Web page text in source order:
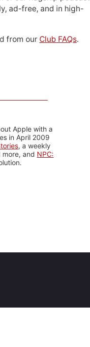
ad-free, and in high-
from our Club FAQs.
Apple with a
in April 2009
, a weekly
and NPC: